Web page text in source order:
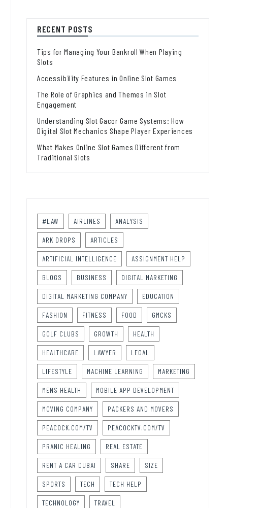
RECENT POSTS
Tips for Managing Your Bankroll When Playing
Slots
Accessibility Features in Online Slot Games
The Role of Graphics and Themes in Slot
Engagement
Understanding Slot Gacor Game Systems: How
Digital Slot Mechanics Shape Player Experiences
What Makes Online Slot Games Different from
Traditional Slots
#LAW AIRLINES ANALYSIS
ARK DROPS ARTICLES
ARTIFICIAL INTELLIGENCE ASSIGNMENT HELP
BLOGS BUSINESS DIGITAL MARKETING
DIGITAL MARKETING COMPANY EDUCATION
FASHION FITNESS FOOD GMCKS
GOLF CLUBS GROWTH HEALTH
HEALTHCARE LAWYER LEGAL
LIFESTYLE MACHINE LEARNING MARKETING
MENS HEALTH MOBILE APP DEVELOPMENT
MOVING COMPANY PACKERS AND MOVERS
PEACOCK.COM/TV PEACOCKTV.COM/TV
PRANIC HEALING REAL ESTATE
RENT A CAR DUBAI SHARE SIZE
SPORTS TECH TECH HELP
TECHNOLOGY TRAVEL